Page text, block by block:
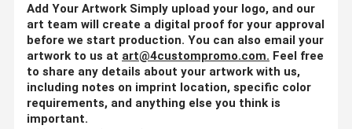
Add Your Artwork Simply upload your logo, and our
art team will create a digital proof for your approval
before we start production. You can also email your
artwork to us at art@4custompromo.com. Feel free
to share any details about your artwork with us,
including notes on imprint location, specific color
requirements, and anything else you think is
important.